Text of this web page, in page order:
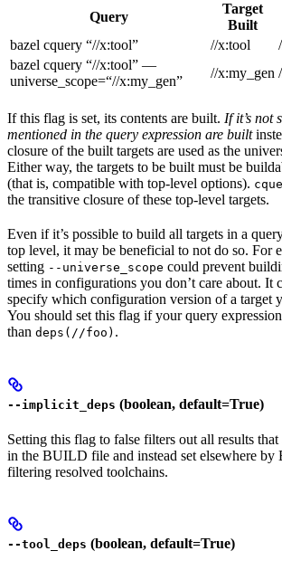
Query
Target
Built
bazel cquery “//x:tool”
//x:tool
bazel cquery “//x:tool” —
universe_scope=“//x:my_gen”
//x:my_gen
If this flag is set, its contents are built. If it’s not
mentioned in the query expression are built
closure of the built targets are used as the
Either way, the targets to be built must be
(that is, compatible with top-level options).
the transitive closure of these top-level targets.
Even if it’s possible to build all targets in a
top level, it may be beneficial to not do so. For
setting --universe_scope could prevent
times in configurations you don’t care about. It
specify which configuration version of a target
You should set this flag if your query
than deps(//foo) .
--implicit_deps (boolean, default=True)
Setting this flag to false filters out all results
in the BUILD file and instead set elsewhere by
filtering resolved toolchains.
--tool_deps (boolean, default=True)